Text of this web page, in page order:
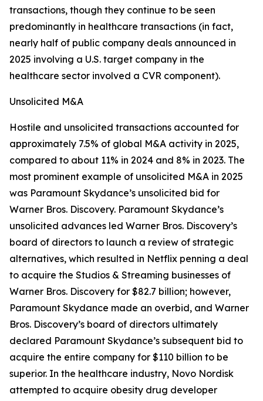
transactions, though they continue to be seen
predominantly in healthcare transactions (in fact,
nearly half of public company deals announced in
2025 involving a U.S. target company in the
healthcare sector involved a CVR component).
Unsolicited M&A
Hostile and unsolicited transactions accounted for
approximately 7.5% of global M&A activity in 2025,
compared to about 11% in 2024 and 8% in 2023. The
most prominent example of unsolicited M&A in 2025
was Paramount Skydance’s unsolicited bid for
Warner Bros. Discovery. Paramount Skydance’s
unsolicited advances led Warner Bros. Discovery’s
board of directors to launch a review of strategic
alternatives, which resulted in Netflix penning a deal
to acquire the Studios & Streaming businesses of
Warner Bros. Discovery for $82.7 billion; however,
Paramount Skydance made an overbid, and Warner
Bros. Discovery’s board of directors ultimately
declared Paramount Skydance’s subsequent bid to
acquire the entire company for $110 billion to be
superior. In the healthcare industry, Novo Nordisk
attempted to acquire obesity drug developer